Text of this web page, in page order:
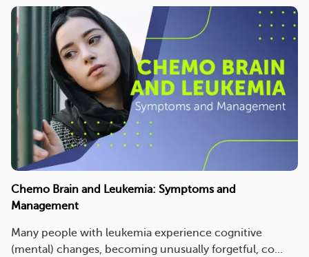
Chemo Brain and Leukemia: Symptoms and
Management
Many people with leukemia experience cognitive
(mental) changes, becoming unusually forgetful, co...